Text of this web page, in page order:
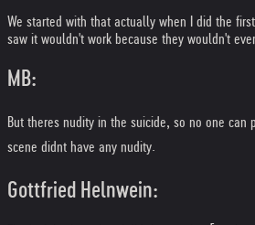
We started with that actually when I did the first
saw it wouldn't work because they wouldn't
MB:
But theres nudity in the suicide, so no one can
scene didnt have any nudity.
Gottfried Helnwein: